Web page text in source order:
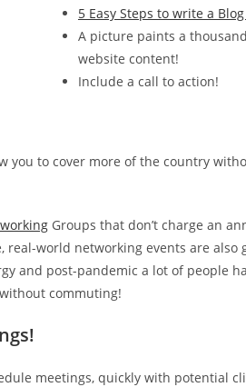
5 Easy Steps to write a
A picture paints a
website content!
Include a call to action!
you to cover more of the country
Groups that don’t charge an
real-world networking events are also
and post-pandemic a lot of people
commuting!
meetings, quickly with potential